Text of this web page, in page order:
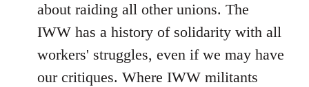
libcom.org
about raiding all other unions. The
IWW has a history of solidarity with all
workers' struggles, even if we may have
our critiques. Where IWW militants